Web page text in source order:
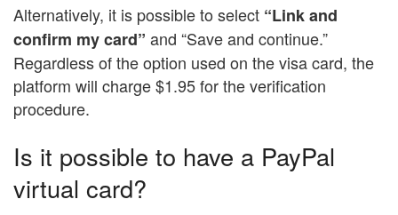
Alternatively, it is possible to select “Link and
confirm my card” and “Save and continue.”
Regardless of the option used on the visa card, the
platform will charge $1.95 for the verification
procedure.
Is it possible to have a PayPal
virtual card?